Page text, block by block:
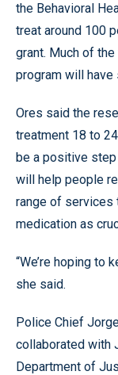
the Behavioral
treat around 100
grant. Much of
program will have
Ores said the
treatment 18 to
be a positive
will help people
range of services
medication as
“We’re hoping to
she said.
Police Chief
collaborated with
Department of